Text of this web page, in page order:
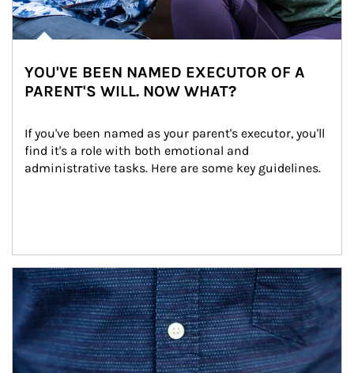
YOU'VE BEEN NAMED EXECUTOR OF A
PARENT'S WILL. NOW WHAT?
If you've been named as your parent's executor, you'll
find it's a role with both emotional and
administrative tasks. Here are some key guidelines.
Article Image